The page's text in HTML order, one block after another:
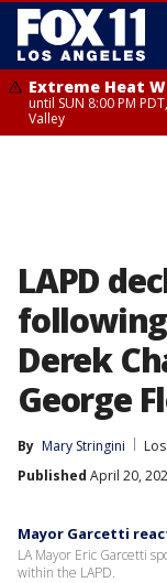
Extreme Heat
until SUN 8:00 PM
Valley
LAPD
Derek
George
By Mary Stringini
Published April 20,
Mayor Garcetti
LA Mayor Eric Garcetti
within the LAPD.